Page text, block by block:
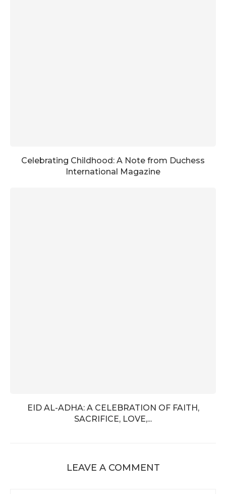
Celebrating Childhood: A Note from Duchess
International Magazine
EID AL-ADHA: A CELEBRATION OF FAITH,
SACRIFICE, LOVE,...
LEAVE A COMMENT